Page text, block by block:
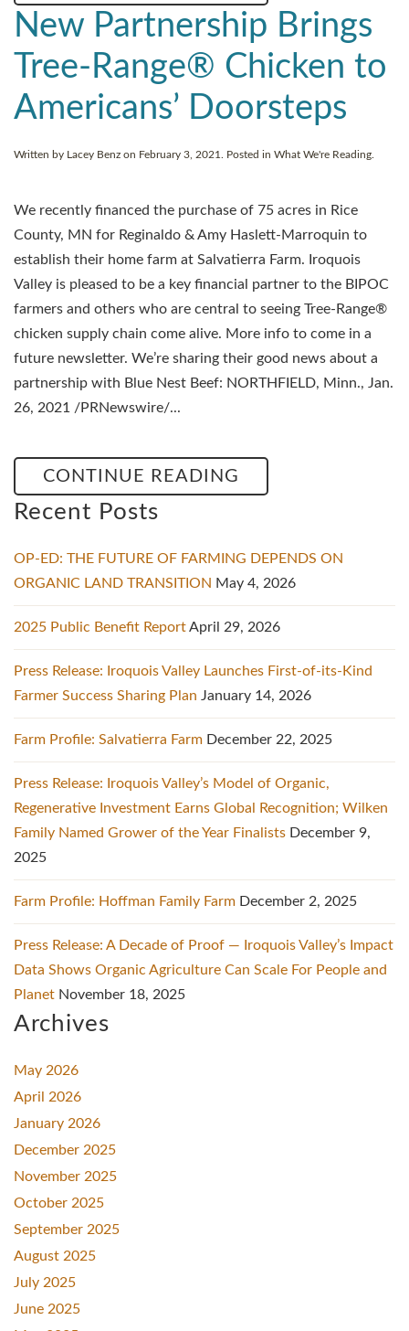
New Partnership Brings
Tree-Range® Chicken to
Americans’ Doorsteps
Written by Lacey Benz on February 3, 2021 . Posted in What We're Reading
We recently financed the purchase of 75 acres in Rice
County, MN for Reginaldo & Amy Haslett-Marroquin to
establish their home farm at Salvatierra Farm. Iroquois
Valley is pleased to be a key financial partner to the BIPOC
farmers and others who are central to seeing Tree-Range®
chicken supply chain come alive. More info to come in a
future newsletter. We’re sharing their good news about a
partnership with Blue Nest Beef: NORTHFIELD, Minn., Jan.
26, 2021 /PRNewswire/...
CONTINUE READING
Recent Posts
OP-ED: THE FUTURE OF FARMING DEPENDS ON
ORGANIC LAND TRANSITION May 4, 2026
2025 Public Benefit ReportApril 29, 2026
Press Release: Iroquois Valley Launches First-of-its-Kind
Farmer Success Sharing Plan January 14, 2026
Farm Profile: Salvatierra Farm December 22, 2025
Press Release: Iroquois Valley’s Model of Organic,
Regenerative Investment Earns Global Recognition; Wilken
Family Named Grower of the Year Finalists December 9,
2025
Farm Profile: Hoffman Family Farm December 2, 2025
Press Release: A Decade of Proof — Iroquois Valley’s Impact
Data Shows Organic Agriculture Can Scale For People and
Planet November 18, 2025
Archives
May 2026
April 2026
January 2026
December 2025
November 2025
October 2025
September 2025
August 2025
July 2025
June 2025